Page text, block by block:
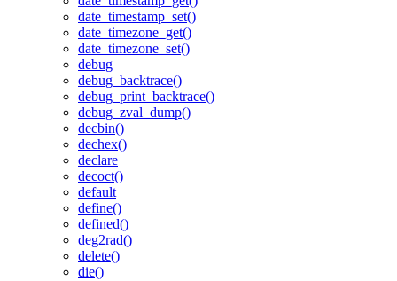
date_timestamp_set()
date_timezone_get()
date_timezone_set()
debug
debug_backtrace()
debug_print_backtrace()
debug_zval_dump()
decbin()
dechex()
declare
decoct()
default
define()
defined()
deg2rad()
delete()
die()